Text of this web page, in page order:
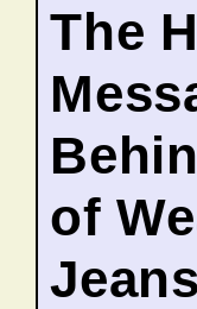
The
of
Jeans